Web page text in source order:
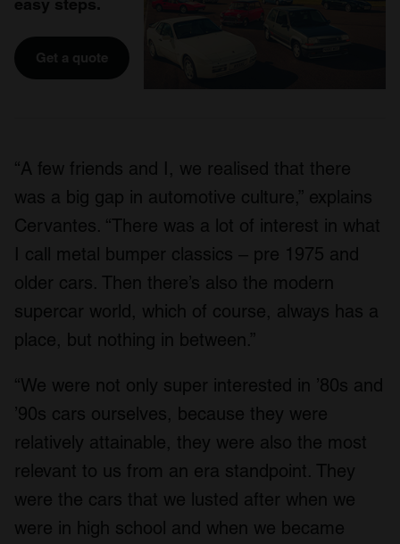
easy steps.
Get a quote
“A few friends and I, we realised that there
was a big gap in automotive culture,” explains
Cervantes. “There was a lot of interest in what
I call metal bumper classics – pre 1975 and
older cars. Then there’s also the modern
supercar world, which of course, always has a
place, but nothing in between.”
“We were not only super interested in ’80s and
’90s cars ourselves, because they were
relatively attainable, they were also the most
relevant to us from an era standpoint. They
were the cars that we lusted after when we
were in high school and when we became